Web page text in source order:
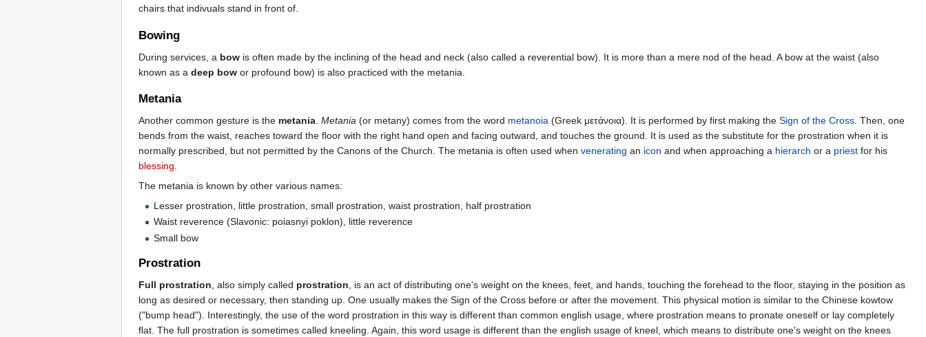
chairs that indivuals stand in front of.
Bowing
During services, a bow is often made by the inclining of the head and neck (also called a reverential bow). It is more than a mere nod of the head. A bow at the waist (also
known as a deep bow or profound bow) is also practiced with the metania.
Metania
Another common gesture is the metania Metania (or metany) comes from the word metanoia (Greek μετάνοια). It is performed by first making the Sign of the Cross . Then, one
bends from the waist, reaches toward the floor with the right hand open and facing outward, and touches the ground. It is used as the substitute for the prostration when it is
normally prescribed, but not permitted by the Canons of the Church. The metania is often used when venerating an icon and when approaching a hierarch or a priest for his
blessing
The metania is known by other various names:
Lesser prostration, little prostration, small prostration, waist prostration, half prostration
Waist reverence (Slavonic: poiasnyi poklon), little reverence
Small bow
Prostration
Full prostration, also simply called prostration, is an act of distributing one's weight on the knees, feet, and hands, touching the forehead to the floor, staying in the position as
long as desired or necessary, then standing up. One usually makes the Sign of the Cross before or after the movement. This physical motion is similar to the Chinese kowtow
("bump head"). Interestingly, the use of the word prostration in this way is different than common english usage, where prostration means to pronate oneself or lay completely
flat. The full prostration is sometimes called kneeling. Again, this word usage is different than the english usage of kneel, which means to distribute one's weight on the knees